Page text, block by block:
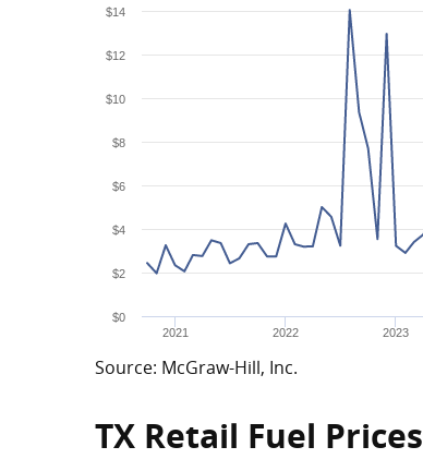
2021 2022 2023
$0
$2
$4
$6
$8
$10
$12
$14
Source: McGraw-Hill, Inc.
TX Retail Fuel Prices